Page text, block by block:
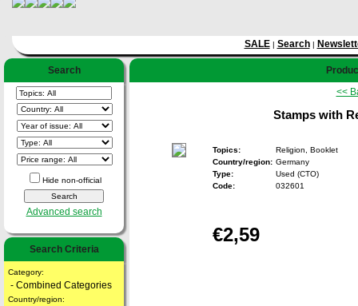
SALE| Search|
Search
Hide non-official
Advanced search
Search Criteria
Category:
- Combined Categories
Country/region:
<<
Stamps with
Topics:
Religion, Booklet
Country/region: Germany
Type:
Used (CTO)
Code:
032601
€2,59